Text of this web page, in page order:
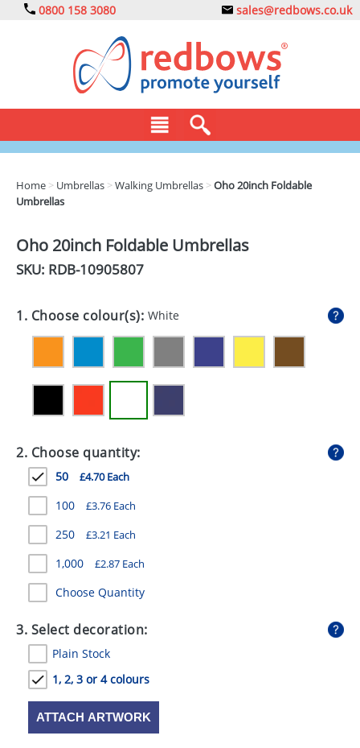
0800 158 3080 sales@redbows.co.uk
CLOTHING
DRINKS
ECO
EXPRESS
GADGETS
GIVEAWAYS
PENS
STATIONERY
SWEETS
UMBRELLAS
Home > Umbrellas >Walking Umbrellas >Oho 20inch Foldable
Umbrellas
Oho 20inch Foldable Umbrellas
SKU: RDB-10905807
1. Choose colour(s): White
2. Choose quantity:
50 £4.70 Each
100 £3.76 Each
250 £3.21 Each
1,000 £2.87 Each
Choose Quantity
3. Select decoration:
Plain Stock
1, 2, 3 or 4 colours
ATTACH ARTWORK